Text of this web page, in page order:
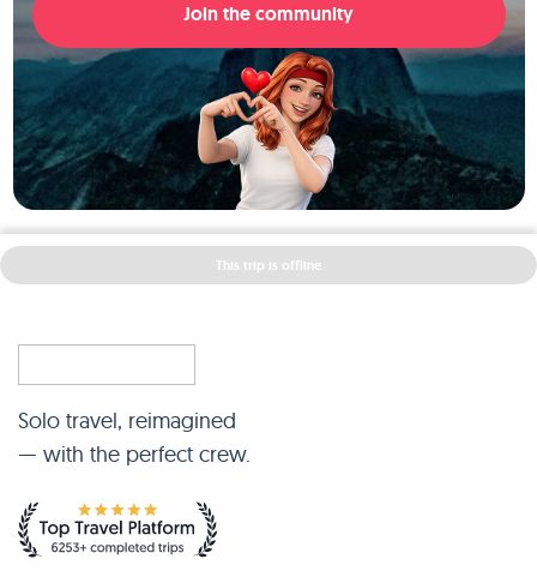
Join the community
This trip is offline
Solo travel, reimagined
— with the perfect crew.